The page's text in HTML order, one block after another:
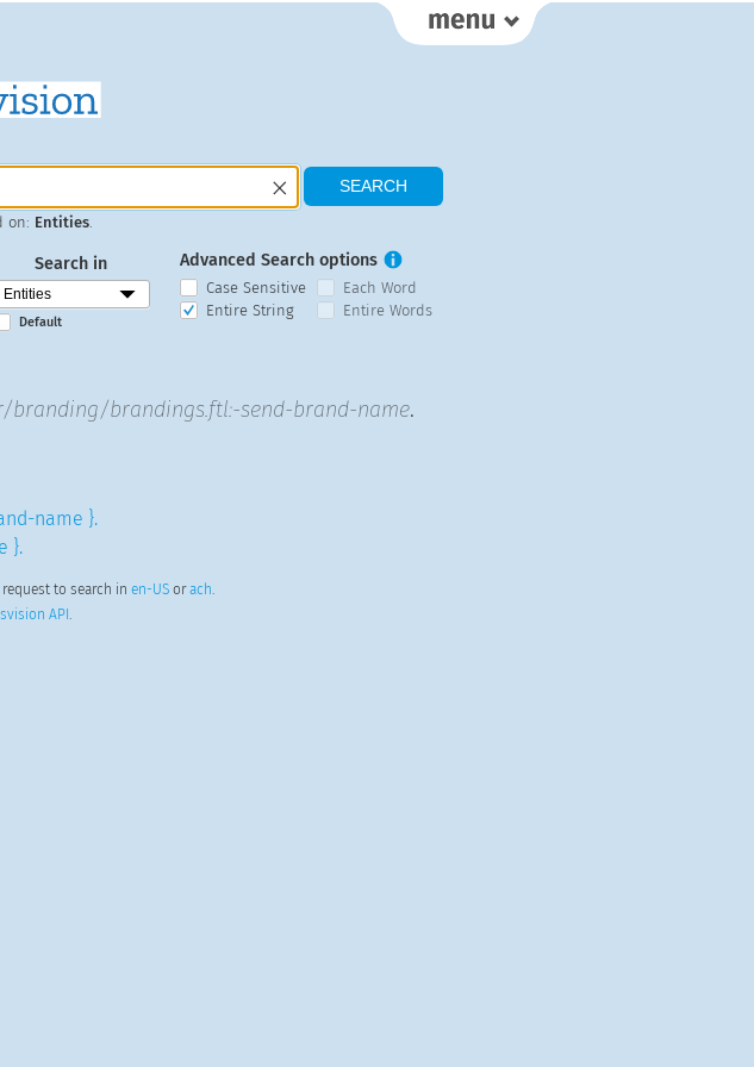
on: Entities
Search in
Default
Advanced Search options
Case Sensitive
Each Word
Entire String
Entire Words
branding/brandings.ftl:-send-brand-name.
name }.
}.
request to search in en-USorach.
API .